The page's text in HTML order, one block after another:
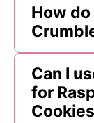
How
Can I
for